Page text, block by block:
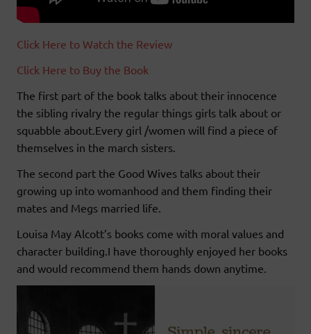
Click Here to Watch the Review
Click Here to Buy the Book
The first part of the book talks about their innocence
the sibling rivalry the regular things girls talk about or
squabble about.Every girl /women will find a piece of
themselves in the march sisters.
The second part the Good Wives talks about their
growing up into womanhood and them finding their
mates and Megs married life.
Louisa May Alcott’s books come with moral values and
character building.I have thoroughly enjoyed her books
and would recommend them hands down anytime.